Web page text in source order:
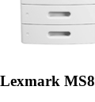
Lexmark